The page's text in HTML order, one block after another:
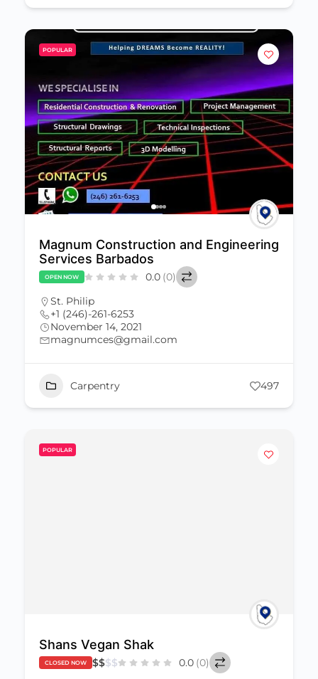
POPULAR
Magnum Construction and Engineering
Services Barbados
OPEN NOW 0.0 (0)
St. Philip
+1 (246)-261-6253
November 14, 2021
magnumces@gmail.com
Carpentry 497
POPULAR
Shans Vegan Shak
CLOSED NOW $$$$ 0.0 (0)